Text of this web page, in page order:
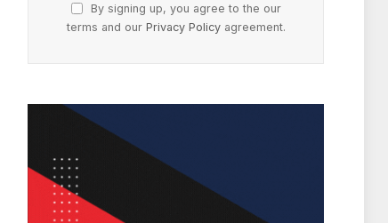
By signing up, you agree to the our
terms and our Privacy Policyagreement.